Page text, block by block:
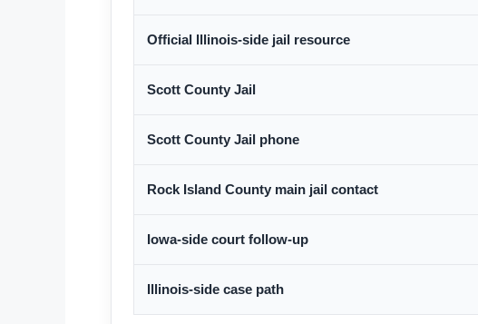
Official Illinois-side jail resource
Scott County Jail
Scott County Jail phone
Rock Island County main jail contact
Iowa-side court follow-up
Illinois-side case path